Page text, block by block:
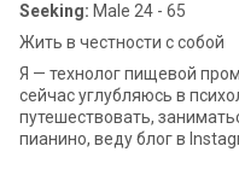
Seeking: Male 24 - 65
Жить в честности с собой
Я — технолог пищевой
сейчас углубляюсь в
путешествовать,
пианино, веду блог в